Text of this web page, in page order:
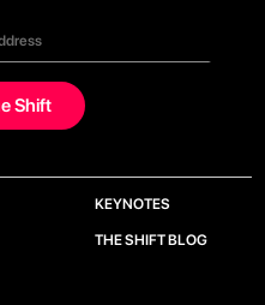
KEYNOTES
THE SHIFT BLOG